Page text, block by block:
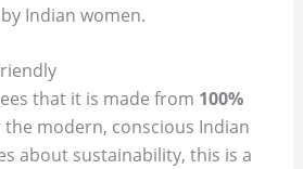
Indian women.
that it is made from 100%
the modern, conscious Indian
about sustainability, this is a